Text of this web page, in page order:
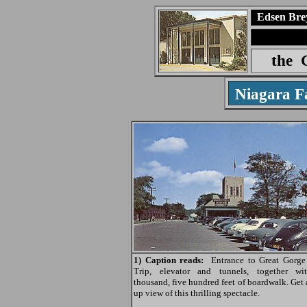
Edsen
the
Niagara
1) Caption reads: Entrance to Great Gorge
Trip, elevator and tunnels, together
thousand, five hundred feet of boardwalk. Get
up view of this thrilling spectacle.